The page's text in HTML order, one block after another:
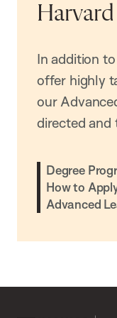
In addition
offer highly
our
directed and
Degree
How to
Advanced